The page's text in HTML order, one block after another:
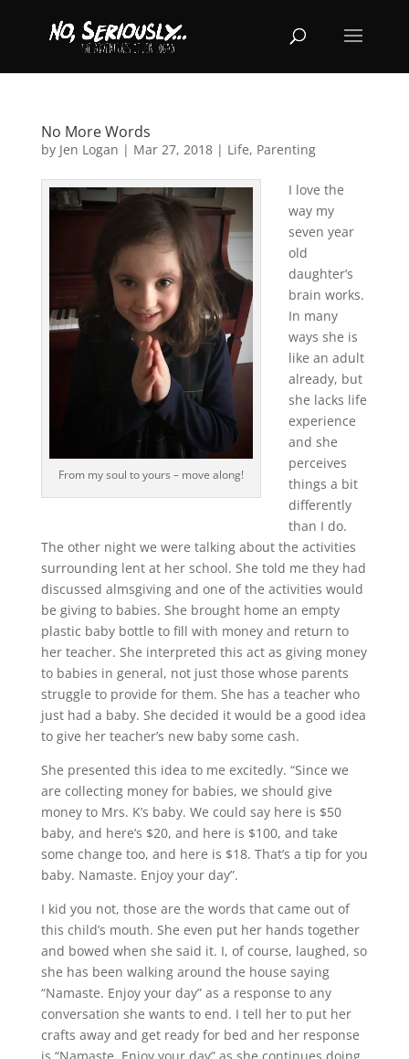
No More Words
by Jen Logan | Mar 27, 2018| Life, Parenting
From my soul to yours – move along!
I love the
way my
seven year
old
daughter’s
brain works.
In many
ways she is
like an adult
already, but
she lacks life
experience
and she
perceives
things a bit
differently
than I do.
The other night we were talking about the activities
surrounding lent at her school. She told me they had
discussed almsgiving and one of the activities would
be giving to babies. She brought home an empty
plastic baby bottle to fill with money and return to
her teacher. She interpreted this act as giving money
to babies in general, not just those whose parents
struggle to provide for them. She has a teacher who
just had a baby. She decided it would be a good idea
to give her teacher’s new baby some cash.
She presented this idea to me excitedly. “Since we
are collecting money for babies, we should give
money to Mrs. K’s baby. We could say here is $50
baby, and here’s $20, and here is $100, and take
some change too, and here is $18. That’s a tip for you
baby. Namaste. Enjoy your day”.
I kid you not, those are the words that came out of
this child’s mouth. She even put her hands together
and bowed when she said it. I, of course, laughed, so
she has been walking around the house saying
“Namaste. Enjoy your day” as a response to any
conversation she wants to end. I tell her to put her
crafts away and get ready for bed and her response